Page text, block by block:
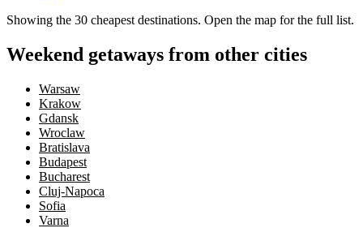
Showing the 30 cheapest destinations. Open the map for the full list.
Weekend getaways from other cities
Warsaw
Krakow
Gdansk
Wroclaw
Bratislava
Budapest
Bucharest
Cluj-Napoca
Sofia
Varna